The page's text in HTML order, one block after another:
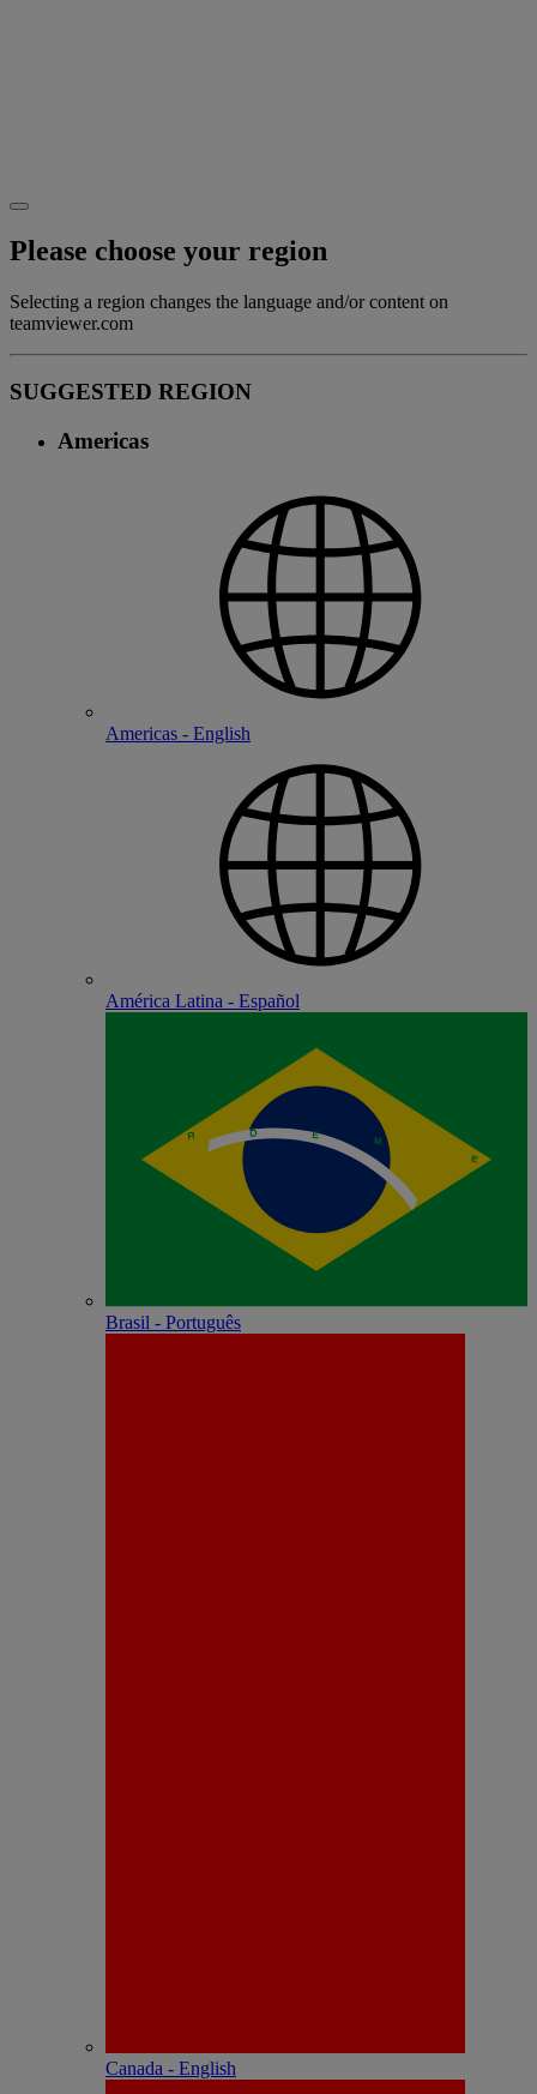
Please choose your region
Selecting a region changes the language and/or content on
teamviewer.com
SUGGESTED REGION
Americas
Americas - English
América Latina - Español
Brasil - Português
Canada - English